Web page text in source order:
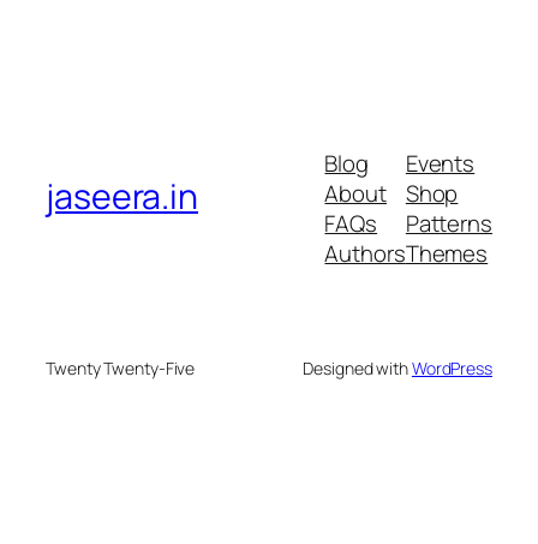
jaseera.in
Blog
About
FAQs
Authors
Events
Shop
Patterns
Themes
Twenty Twenty-Five Designed withWordPress